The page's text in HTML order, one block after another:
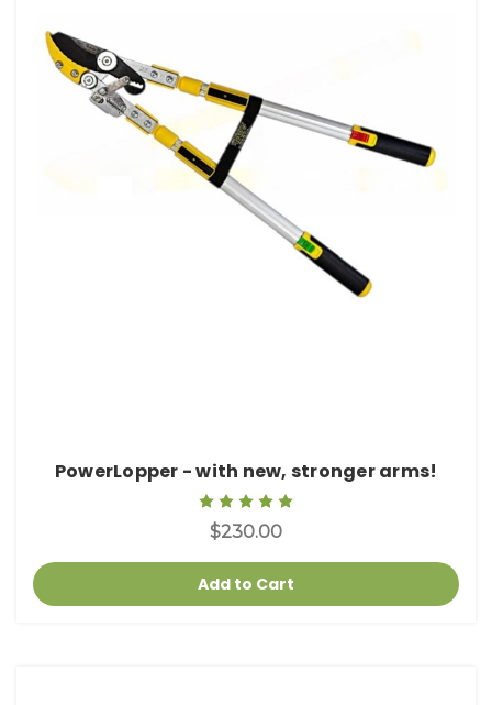
PowerLopper - with new, stronger arms!
$230.00
Add to Cart